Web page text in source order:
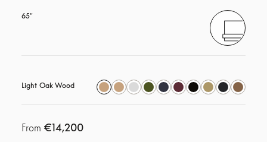
65"
Light Oak Wood
From €14,200